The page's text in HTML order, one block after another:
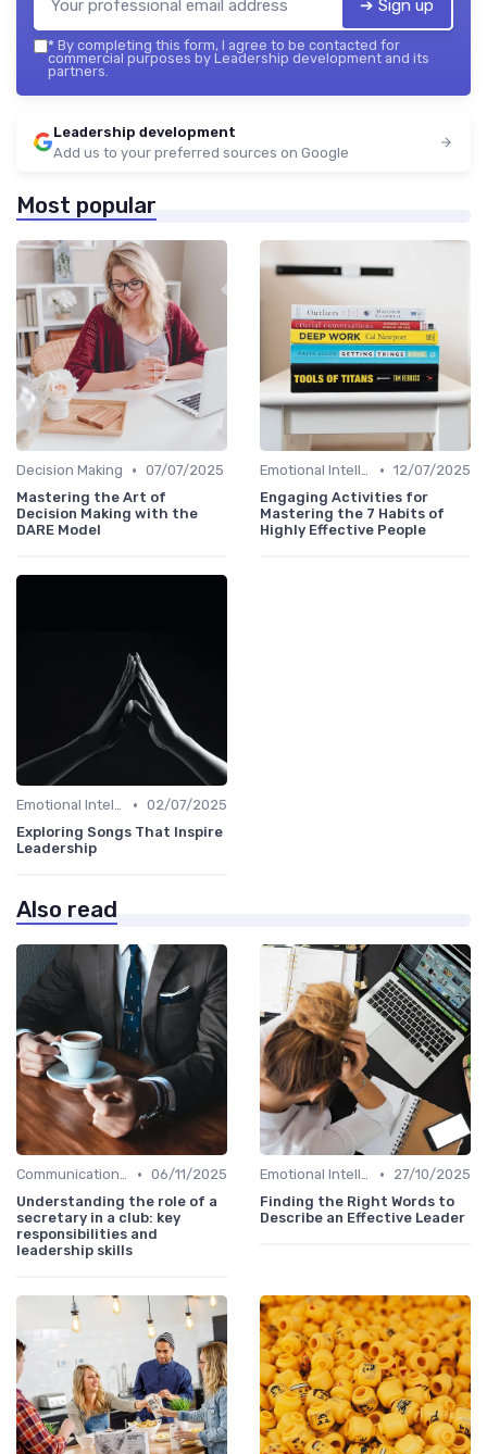
➔ Sign up
* By completing this form, I agree to be contacted for
commercial purposes by Leadership development and its
partners.
Leadership development
Add us to your preferred sources on Google
Most popular
Decision Making • 07/07/2025
Mastering the Art of
Decision Making with the
DARE Model
Emotional Intelligence • 12/07/2025
Engaging Activities for
Mastering the 7 Habits of
Highly Effective People
Emotional Intelligence • 02/07/2025
Exploring Songs That Inspire
Leadership
Also read
Communication Skills • 06/11/2025
Understanding the role of a
secretary in a club: key
responsibilities and
leadership skills
Emotional Intelligence •
27/10/2025
Finding the Right Words to
Describe an Effective Leader